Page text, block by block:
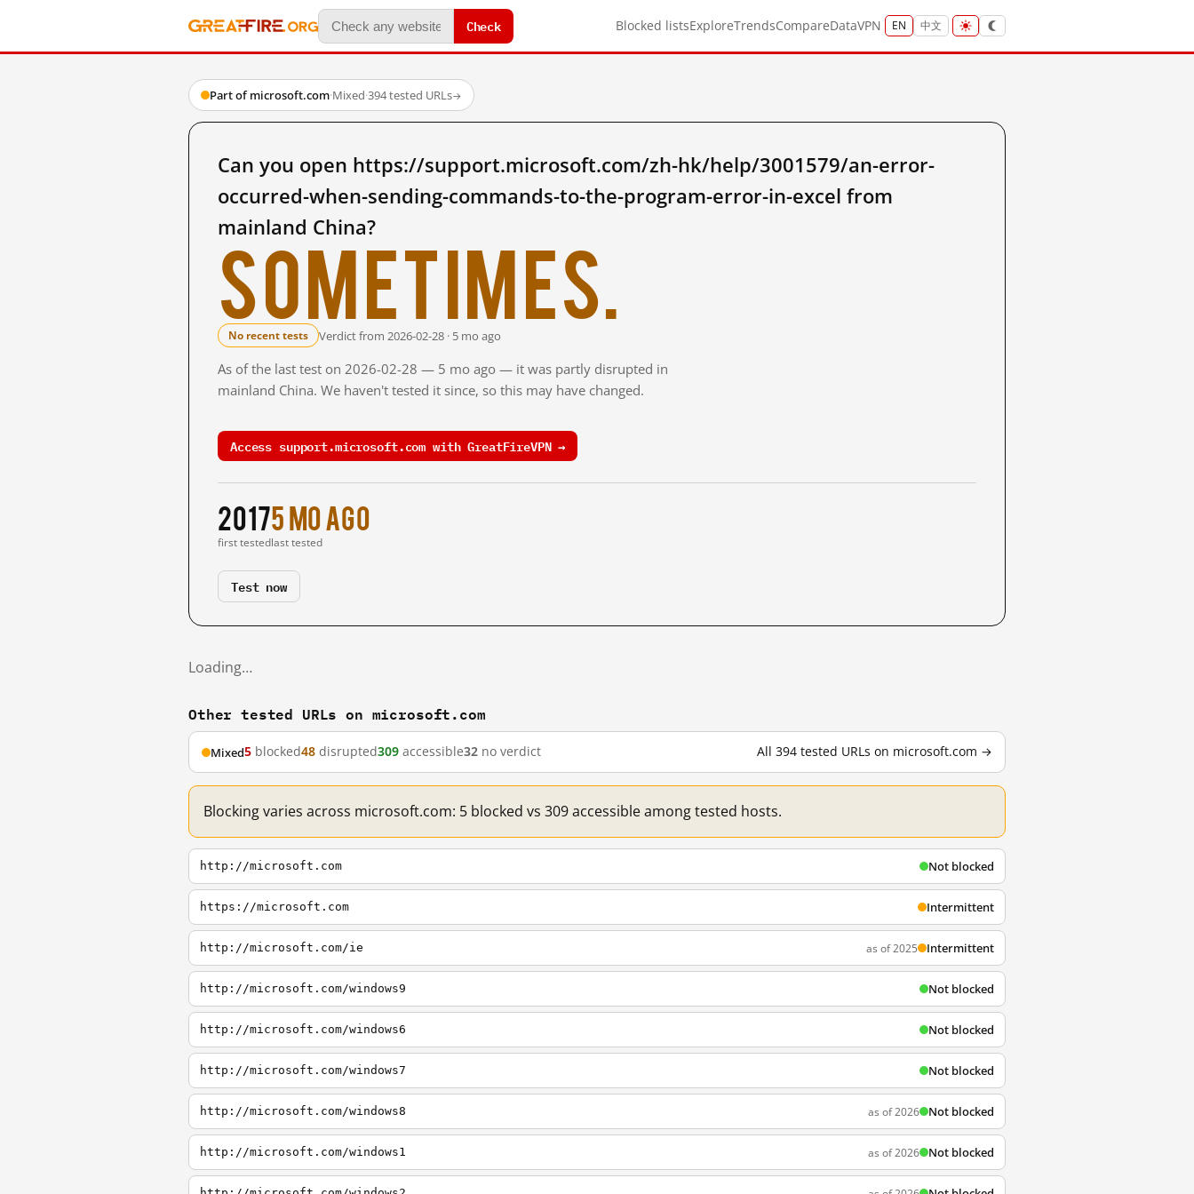
Check Blocked listsExploreTrendsCompareDataVPN EN 中文
Part of microsoft.com·Mixed·394 tested URLs→
Can you open https://support.microsoft.com/zh-hk/help/3001579/an-error-
occurred-when-sending-commands-to-the-program-error-in-excel from
mainland China?
Sometimes.
No recent tests Verdict from 2026-02-28 · 5 mo ago
As of the last test on 2026-02-28 — 5 mo ago — it was partly disrupted in
mainland China. We haven't tested it since, so this may have changed.
Access support.microsoft.com with GreatFireVPN →
2017
first tested
5 mo ago
last tested
Test now
Loading…
Other tested URLs on microsoft.com
Mixed5 blocked48 disrupted309 accessible32 no verdict All 394 tested URLs on microsoft.com →
Blocking varies across microsoft.com: 5 blocked vs 309 accessible among tested hosts.
http://microsoft.com Not blocked
https://microsoft.com Intermittent
http://microsoft.com/ie as of 2025 Intermittent
http://microsoft.com/windows9 Not blocked
http://microsoft.com/windows6 Not blocked
http://microsoft.com/windows7 Not blocked
http://microsoft.com/windows8 as of 2026 Not blocked
http://microsoft.com/windows1 as of 2026 Not blocked